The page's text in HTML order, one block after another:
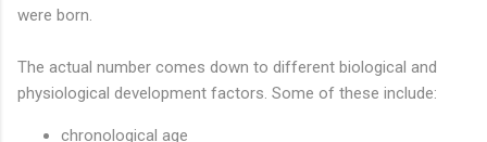
were born.
The actual number comes down to different biological and
physiological development factors. Some of these include:
chronological age